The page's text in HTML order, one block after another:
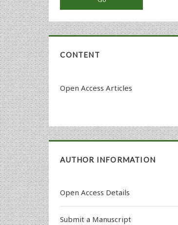
CONTENT
Open Access Articles
AUTHOR INFORMATION
Open Access Details
Submit a Manuscript